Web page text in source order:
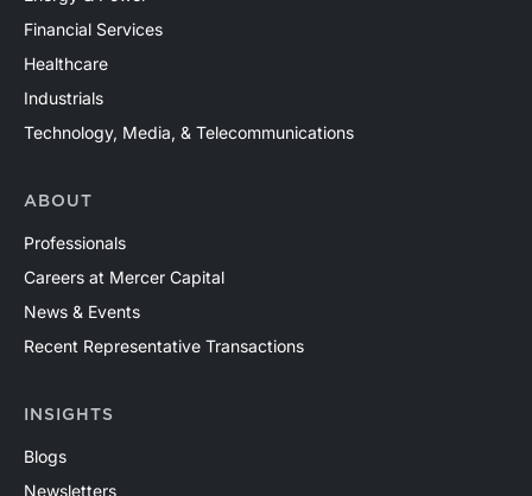
Financial Services
Healthcare
Industrials
Technology, Media, & Telecommunications
ABOUT
Professionals
Careers at Mercer Capital
News & Events
Recent Representative Transactions
INSIGHTS
Blogs
Newsletters